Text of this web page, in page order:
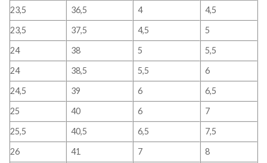
23,5
36,5 4
4,5
23,5
37,5 4,5
5
24
38 5
5,5
24
38,5 5,5
6
24,5
39 6
6,5
25
40 6
7
25,5
40,5 6,5
7,5
26
41 7
8